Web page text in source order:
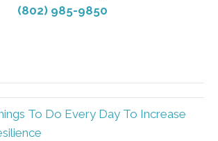
(802) 985-9850
To Do Every Day To Increase